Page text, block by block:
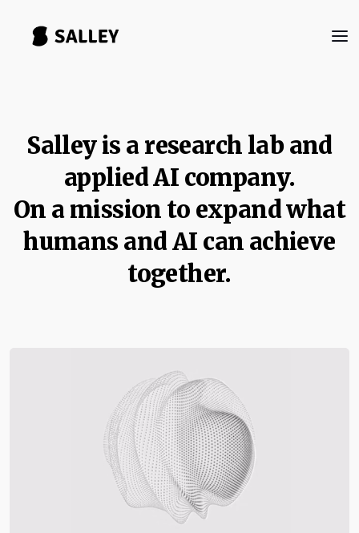
Salley is a research lab and
applied AI company.
On a mission to expand what
humans and AI can achieve
together.